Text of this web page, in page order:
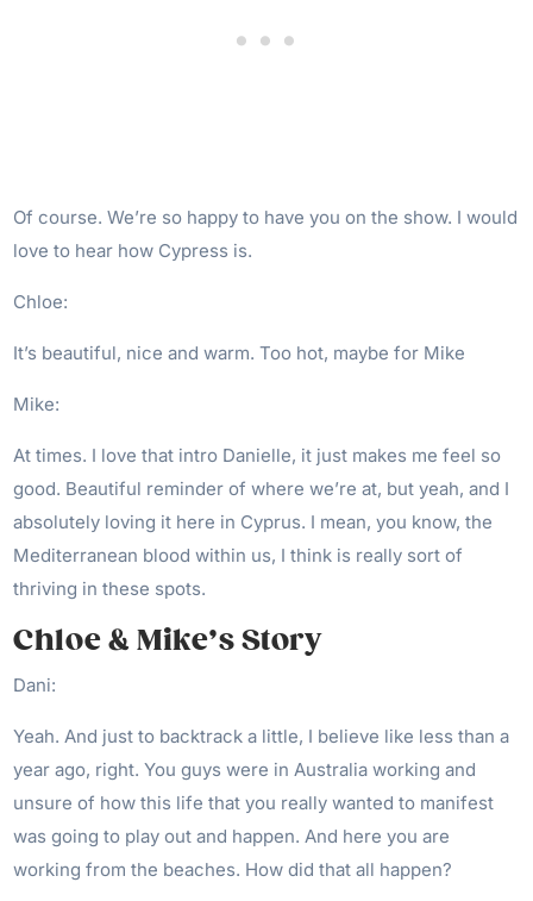
Of course. We’re so happy to have you on the show. I would
love to hear how Cypress is.
Chloe:
It’s beautiful, nice and warm. Too hot, maybe for Mike
Mike:
At times. I love that intro Danielle, it just makes me feel so
good. Beautiful reminder of where we’re at, but yeah, and I
absolutely loving it here in Cyprus. I mean, you know, the
Mediterranean blood within us, I think is really sort of
thriving in these spots.
Chloe & Mike’s Story
Dani:
Yeah. And just to backtrack a little, I believe like less than a
year ago, right. You guys were in Australia working and
unsure of how this life that you really wanted to manifest
was going to play out and happen. And here you are
working from the beaches. How did that all happen?